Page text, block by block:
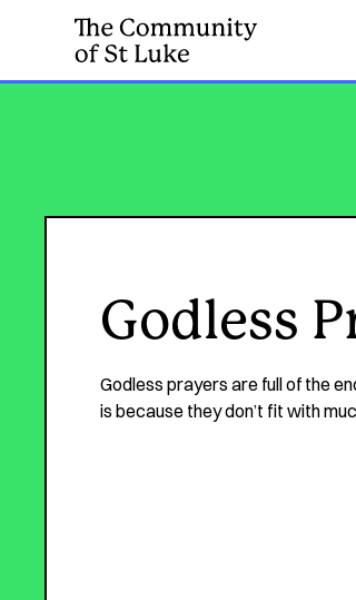
Godless
Godless prayers are full of the
is because they don’t fit with